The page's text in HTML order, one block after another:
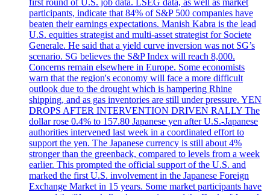
first round of U.S. job data. LSEG data, as well as market
participants, indicate that 84% of S&P 500 companies have
beaten their earnings expectations. Manish Kabra is the lead
U.S. equities strategist and multi-asset strategist for Societe
Generale. He said that a yield curve inversion was not SG’s
scenario. SG believes the S&P Index will reach 8,000.
Concerns remain elsewhere in Europe. Some economists
warn that the region's economy will face a more difficult
outlook due to the drought which is hampering Rhine
shipping, and as gas inventories are still under pressure. YEN
DROPS AFTER INTERVENTION DRIVEN RALLY The
dollar rose 0.4% to 157.80 Japanese yen after U.S.-Japanese
authorities intervened last week in a coordinated effort to
support the yen. The Japanese currency is still about 4%
stronger than the greenback, compared to levels from a week
earlier. This prompted the official support of the U.S. and
marked the first U.S. involvement in the Japanese Foreign
Exchange Market in 15 years. Some market participants have